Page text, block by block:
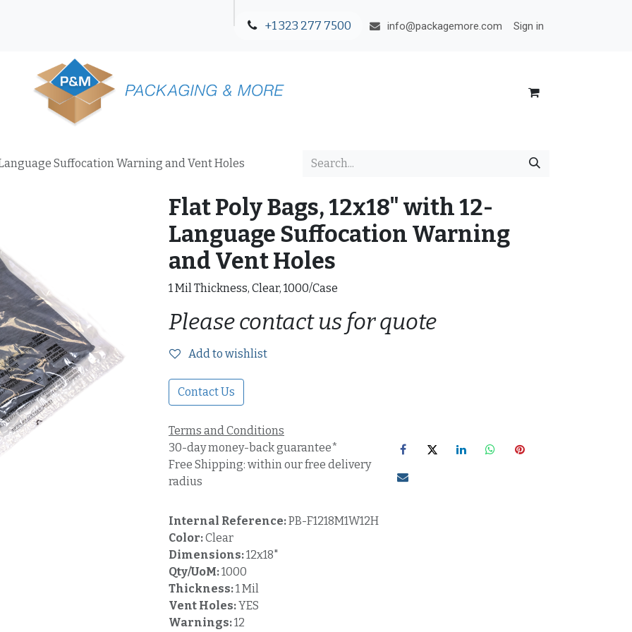
+1 323 277 7500 info@packagemore.com Sign in
Suffocation Warning and Vent Holes
Flat Poly Bags, 12x18" with 12-
Language Suffocation Warning
and Vent Holes
1 Mil Thickness, Clear, 1000/Case
Please contact us for quote
Add to wishlist
Contact Us
Terms and Conditions
30-day money-back guarantee*
Free Shipping: within our free delivery
radius
Internal Reference:PB-F1218M1W12H
Color:Clear
Dimensions:12x18"
Qty/UoM:1000
Thickness:1 Mil
Vent Holes:YES
Warnings:12